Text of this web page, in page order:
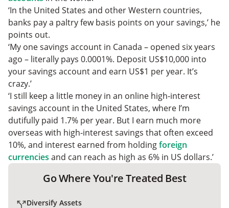
‘In the United States and other Western countries,
banks pay a paltry few basis points on your savings,’ he
points out.
‘My one savings account in Canada – opened six years
ago – literally pays 0.0001%. Deposit US$10,000 into
your savings account and earn US$1 per year. It’s
crazy.’
‘I still keep a little money in an online high-interest
savings account in the United States, where I’m
dutifully paid 1.7% per year. But I earn much more
overseas with high-interest savings that often exceed
10%, and interest earned from holdingforeign
currencies and can reach as high as 6% in US dollars.’
Go Where You're Treated Best
Diversify Assets